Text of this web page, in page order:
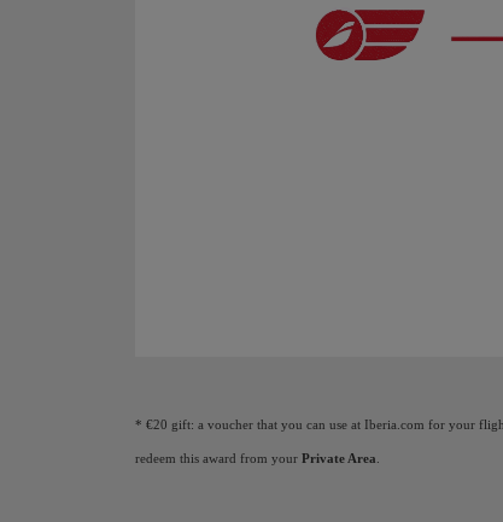
* €20 gift: a voucher that you can use at Iberia.com for your
redeem this award from your Private Area